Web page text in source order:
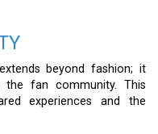
beyond fashion; it
the fan community. This
experiences and the